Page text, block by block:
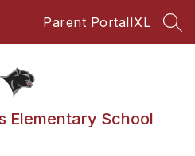
Parent PortalIXL
Elementary School